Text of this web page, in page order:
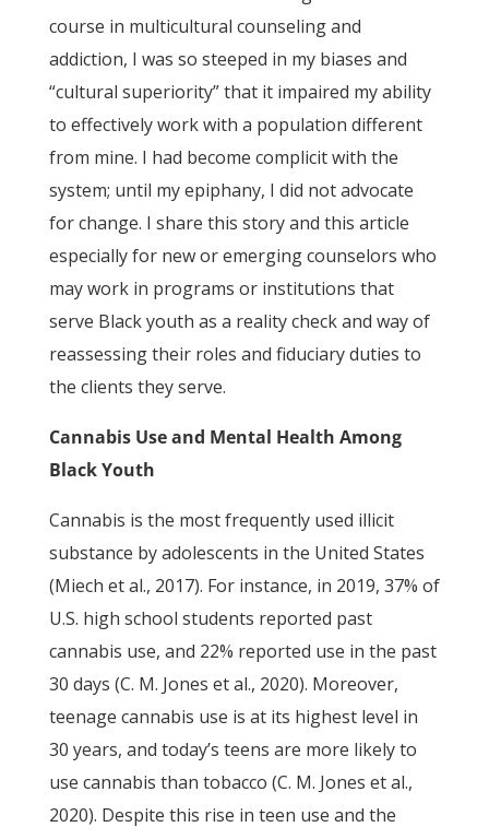
course in multicultural counseling and
addiction, I was so steeped in my biases and
“cultural superiority” that it impaired my ability
to effectively work with a population different
from mine. I had become complicit with the
system; until my epiphany, I did not advocate
for change. I share this story and this article
especially for new or emerging counselors who
may work in programs or institutions that
serve Black youth as a reality check and way of
reassessing their roles and fiduciary duties to
the clients they serve.
Cannabis Use and Mental Health Among
Black Youth
Cannabis is the most frequently used illicit
substance by adolescents in the United States
(Miech et al., 2017). For instance, in 2019, 37% of
U.S. high school students reported past
cannabis use, and 22% reported use in the past
30 days (C. M. Jones et al., 2020). Moreover,
teenage cannabis use is at its highest level in
30 years, and today’s teens are more likely to
use cannabis than tobacco (C. M. Jones et al.,
2020). Despite this rise in teen use and the